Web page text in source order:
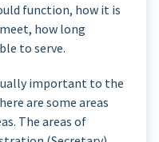
function, how it is
how long
to serve.
important to the
are some areas
The areas of